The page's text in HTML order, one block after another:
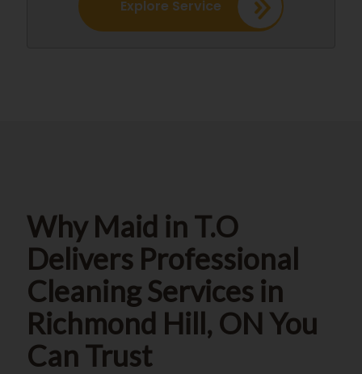
Explore Service
Why Maid in T.O
Delivers Professional
Cleaning Services in
Richmond Hill, ON You
Can Trust